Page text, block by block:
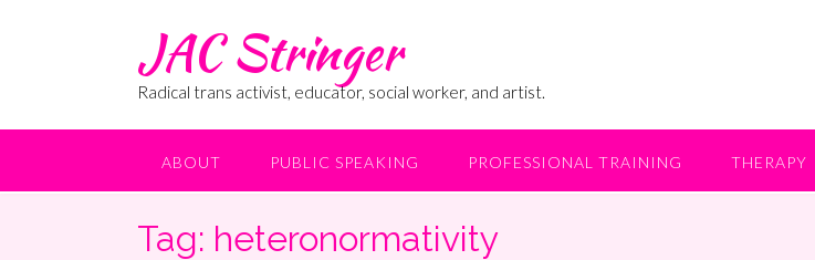
JAC Stringer
Radical trans activist, educator, social worker, and artist.
ABOUT PUBLIC SPEAKING PROFESSIONAL TRAINING THERAPY
Tag: heteronormativity